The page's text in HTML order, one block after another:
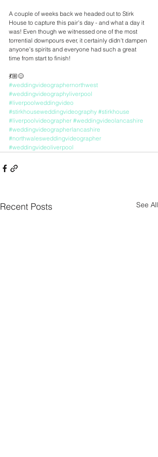
A couple of weeks back we headed out to Stirk
House to capture this pair's day - and what a day it
was! Even though we witnessed one of the most
torrential downpours ever, it certainly didn't dampen
anyone's spirits and everyone had such a great
time from start to finish!
💃🏼😊
#weddingvideographernorthwest
#weddingvideographyliverpool
#liverpoolweddingvideo
#stirkhouseweddingvideography #stirkhouse
#liverpoolvideographer #weddingvideolancashire
#weddingvideographerlancashire
#northwalesweddingvideographer
#weddingvideoliverpool
Recent Posts See All